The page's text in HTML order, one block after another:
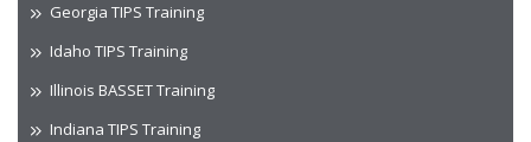
Georgia TIPS Training
Idaho TIPS Training
Illinois BASSET Training
Indiana TIPS Training